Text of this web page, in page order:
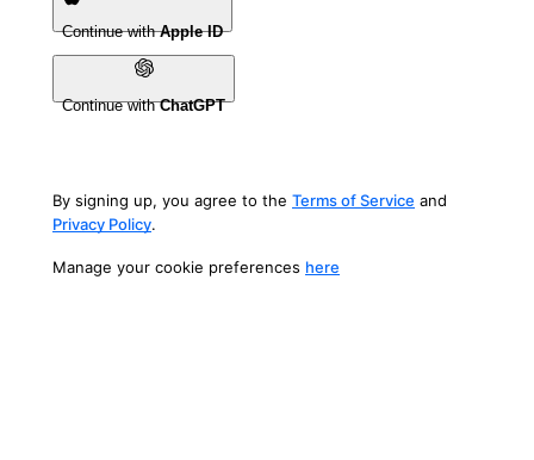
Continue withApple ID
Continue withChatGPT
By signing up, you agree to the Terms of Service and
Privacy Policy.
Manage your cookie preferences here